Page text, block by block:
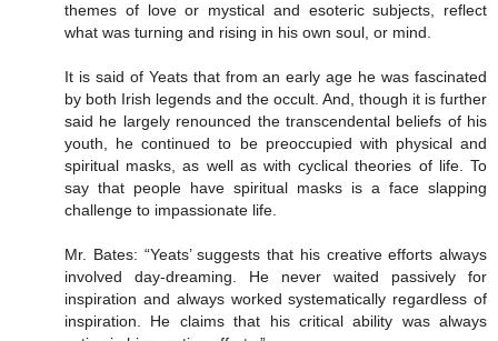
themes of love or mystical and esoteric subjects, reflect
what was turning and rising in his own soul, or mind.
It is said of Yeats that from an early age he was fascinated
by both Irish legends and the occult. And, though it is further
said he largely renounced the transcendental beliefs of his
youth, he continued to be preoccupied with physical and
spiritual masks, as well as with cyclical theories of life. To
say that people have spiritual masks is a face slapping
challenge to impassionate life.
Mr. Bates: “Yeats’ suggests that his creative efforts always
involved day-dreaming. He never waited passively for
inspiration and always worked systematically regardless of
inspiration. He claims that his critical ability was always